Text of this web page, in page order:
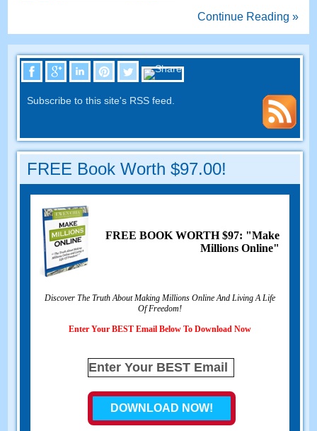
Continue Reading »
Subscribe to this site's RSS feed.
FREE Book Worth $97.00!
FREE BOOK WORTH $97: "Make
Millions Online"
Discover The Truth About Making Millions Online And Living A Life
Of Freedom!
Enter Your BEST Email Below To Download Now